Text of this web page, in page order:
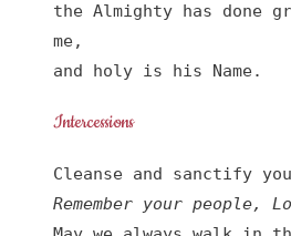
the Almighty has done
me,
and holy is his Name.
Intercessions
Remember your people,